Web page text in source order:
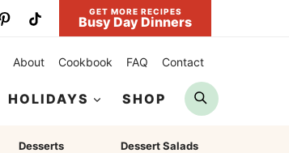
GET MORE RECIPES
Busy Day Dinners
About Cookbook FAQ Contact
HOLIDAYS SHOP
Search
Desserts Dessert Salads